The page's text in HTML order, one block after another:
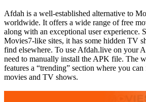
Afdah is a well-established alternative to
worldwide. It offers a wide range of free
along with an exceptional user experience.
Movies7-like sites, it has some hidden TV
find elsewhere. To use Afdah.live on your
need to manually install the APK file. The
features a “trending” section where you
movies and TV shows.